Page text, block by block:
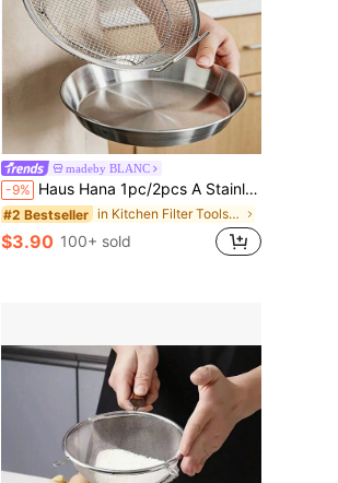
madeby BLANC
-9% Haus Hana 1pc/2pcs A Stainless Steel Oil Filter Screen Skimmer With Two Handles, A Fine Mesh Frying Pan Basket For Deep-Frying, A Frame-Type Oil Filtration Rack For Draining Oil In The Kitchen, A Circular Frying Pan Basket For Making French Fries, Chicken Wings, Doughnuts, Fried Meatballs, And Onion Rings, Heat-Resistant And Rust-Proof, With A Double Handle Design.
#2 Bestseller in Kitchen Filter Tools and Accessories
$3.90 100+ sold